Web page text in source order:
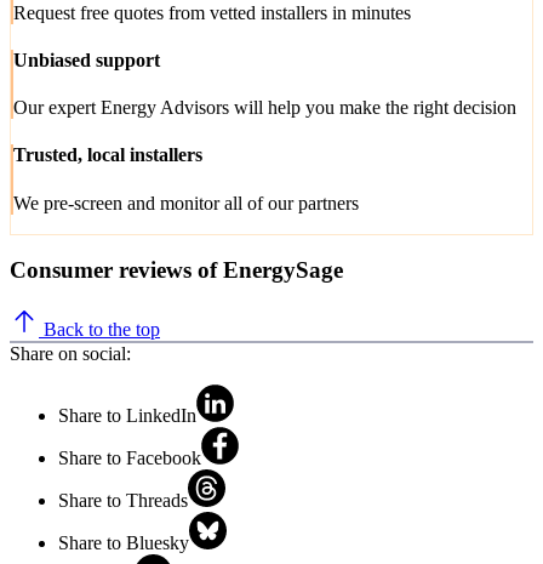
Request free quotes from vetted installers in minutes
Unbiased support
Our expert Energy Advisors will help you make the right decision
Trusted, local installers
We pre-screen and monitor all of our partners
Consumer reviews of EnergySage
Back to the top
Share on social:
Share to LinkedIn
Share to Facebook
Share to Threads
Share to Bluesky